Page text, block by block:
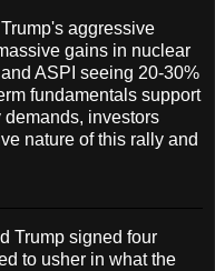
aggressive
gains in nuclear
ASPI seeing 20-30%
fundamentals support
demands, investors
nature of this rally and
Trump signed four
to usher in what the